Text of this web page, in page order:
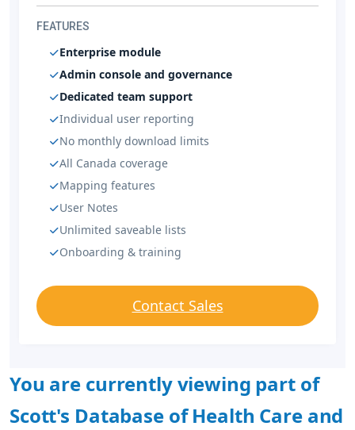
FEATURES
Enterprise module
Admin console and governance
Dedicated team support
Individual user reporting
No monthly download limits
All Canada coverage
Mapping features
User Notes
Unlimited saveable lists
Onboarding & training
Contact Sales
You are currently viewing part of
Scott's Database of Health Care and